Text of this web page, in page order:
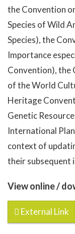
the Convention
Species of Wild
Species), the
Importance
Convention), the
of the World
Heritage
Genetic
International
context of
their subsequent
View online /
External Link